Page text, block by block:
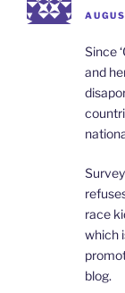
Since
and
race
which
blog.